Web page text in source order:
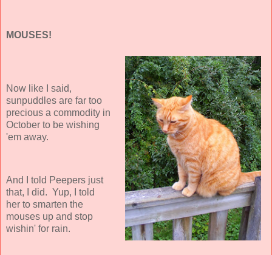
MOUSES!
Now like I said,
sunpuddles are far too
precious a commodity in
October to be wishing
'em away.
And I told Peepers just
that, I did. Yup, I told
her to smarten the
mouses up and stop
wishin' for rain.